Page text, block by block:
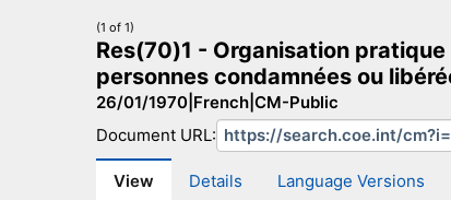
CM website More search
(1 of 1)
Res(70)1 - Organisation
personnes condamnées ou
26/01/1970 French CM-Public
Document URL:
View Details Language Versions